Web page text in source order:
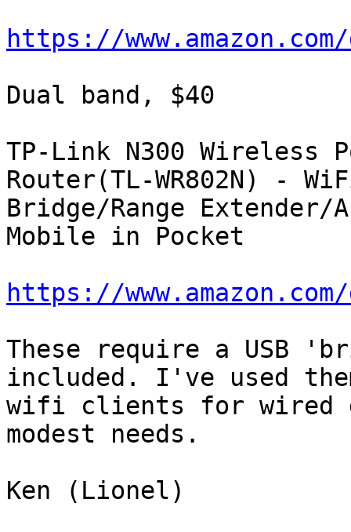
https://www.amazon.com/
Dual band, $40
TP-Link N300 Wireless
Router(TL-WR802N) -
Bridge/Range
Mobile in Pocket
https://www.amazon.com/
These require a USB
included. I've used
wifi clients for wired
modest needs.
Ken (Lionel)